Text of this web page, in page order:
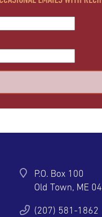
P.O. Box 100
Old Town, ME
(207) 581-1862